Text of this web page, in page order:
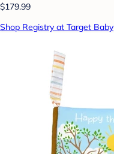
$179.99
Shop Registry at Target Baby